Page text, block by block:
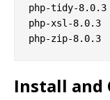
php-tidy-8.0.3
php-xsl-8.0.3
Install and